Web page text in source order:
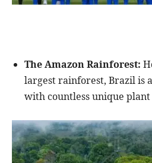
The Amazon Rainforest:
largest rainforest, Brazil is
with countless unique plant